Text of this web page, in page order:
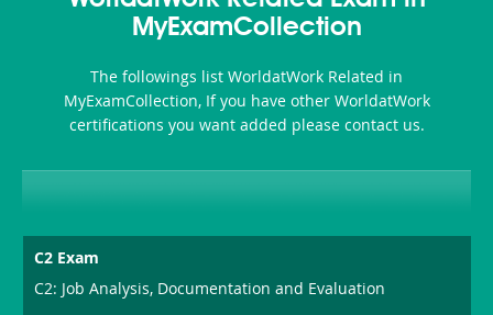
or-
Producer-
Combo
MyExamCollection
The followings list WorldatWork Related in
MyExamCollection, If you have other WorldatWork
certifications you want added please contact us.
C2 Exam
C2: Job Analysis, Documentation and Evaluation